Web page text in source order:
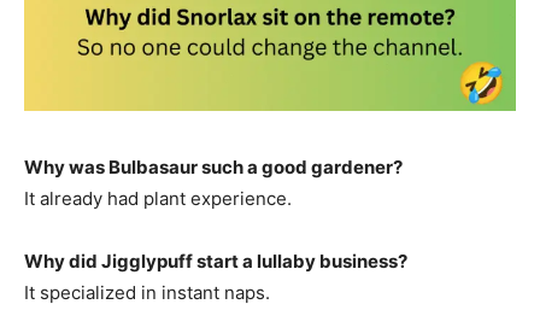
Why was Bulbasaur such a good gardener?
It already had plant experience.
Why did Jigglypuff start a lullaby business?
It specialized in instant naps.